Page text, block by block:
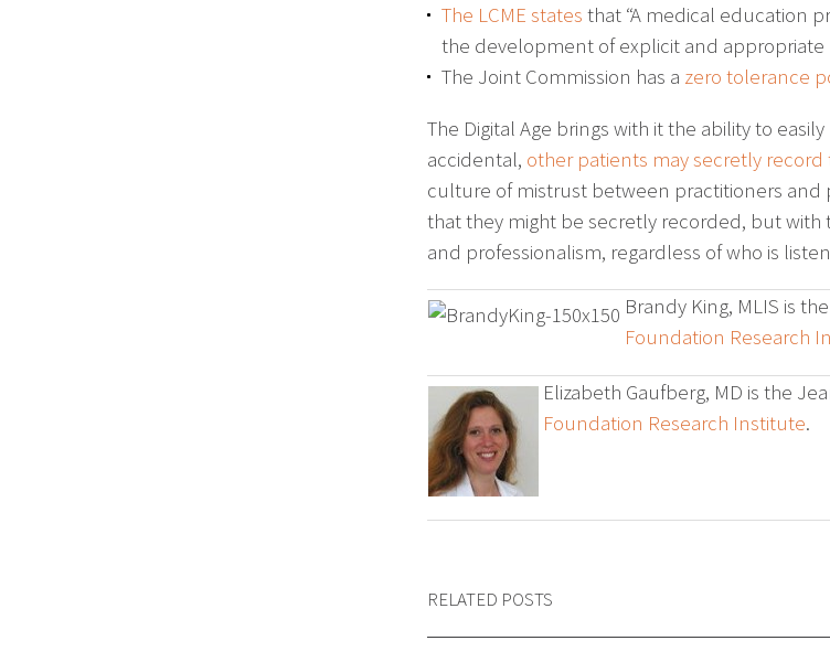
The LCME states that “A medical education
the development of explicit and
The Joint Commission has a zero tolerance
The Digital Age brings with it the ability to
accidental, other patients may secretly record
culture of mistrust between practitioners and
that they might be secretly recorded, but
and professionalism, regardless of who is
Brandy King, MLIS is
Foundation Research
Elizabeth Gaufberg, MD is the
Foundation Research Institute.
RELATED POSTS